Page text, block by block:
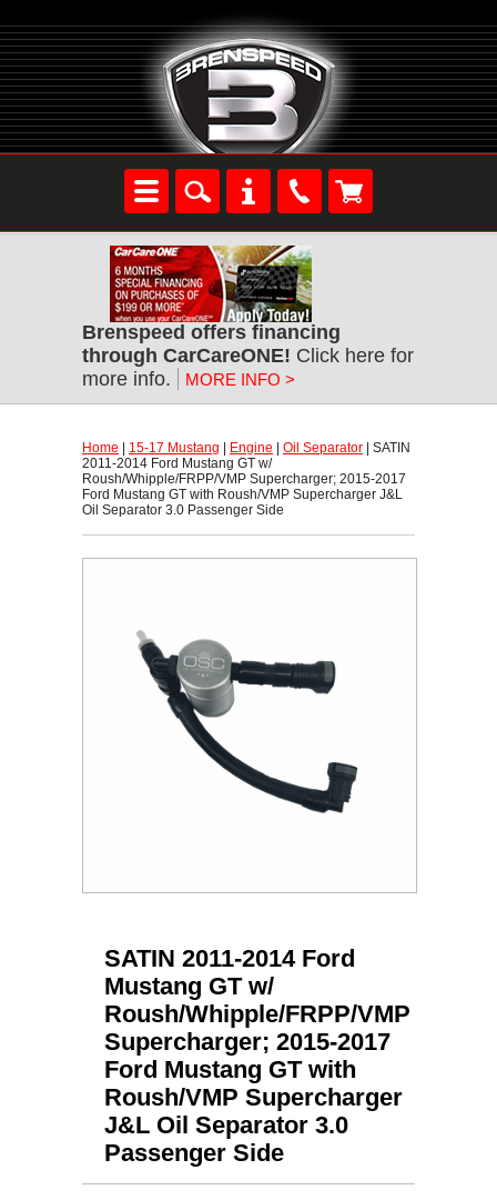
Brenspeed offers financing
through CarCareONE! Click here for
more info.
MORE INFO >
Home 15-17 Mustang Engine Oil Separator | SATIN
2011-2014 Ford Mustang GT w/
Roush/Whipple/FRPP/VMP Supercharger; 2015-2017
Ford Mustang GT with Roush/VMP Supercharger J&L
Oil Separator 3.0 Passenger Side
SATIN 2011-2014 Ford
Mustang GT w/
Roush/Whipple/FRPP/VMP
Supercharger; 2015-2017
Ford Mustang GT with
Roush/VMP Supercharger
J&L Oil Separator 3.0
Passenger Side